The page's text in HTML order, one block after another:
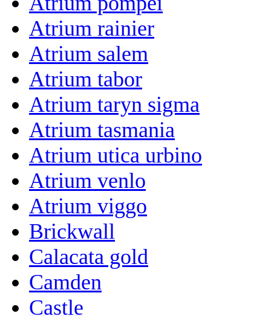
Atrium rainier
Atrium salem
Atrium tabor
Atrium taryn sigma
Atrium tasmania
Atrium utica urbino
Atrium venlo
Atrium viggo
Brickwall
Calacata gold
Camden
Castle